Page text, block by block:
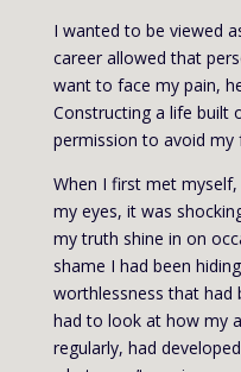
I wanted to be viewed
career allowed that
want to face my pain,
Constructing a life built
permission to avoid my
When I first met
my eyes, it was
my truth shine in on
shame I had been
worthlessness that had
had to look at how my
regularly, had